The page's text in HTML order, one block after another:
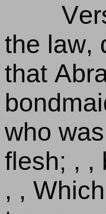
the law,
that
who
flesh; , ,
, ,